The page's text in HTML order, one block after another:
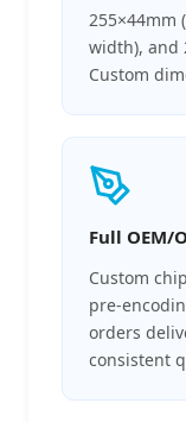
255×44mm
width), and
Custom
Full OEM/
Custom
pre-
orders
consistent